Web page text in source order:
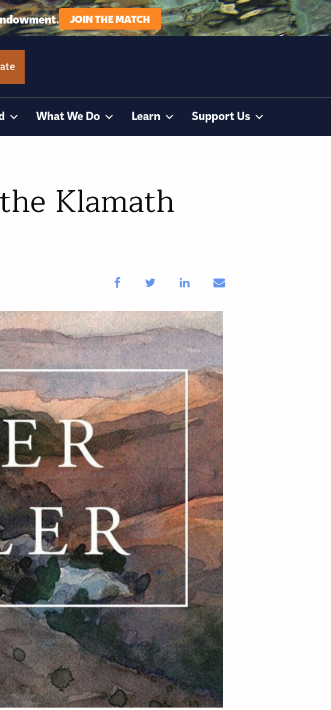
JOIN THE MATCH
What We Do Learn Support Us
Klamath